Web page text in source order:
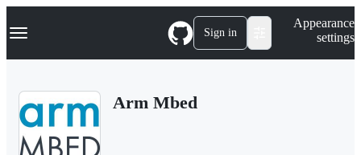
k
p
Navigation Menu Sign in
Appearance
settings
Arm Mbed